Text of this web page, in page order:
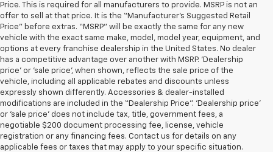
Price. This is required for all manufacturers to provide. MSRP is not an
offer to sell at that price. It is the “Manufacturer’s Suggested Retail
Price” before extras. “MSRP” will be exactly the same for any new
vehicle with the exact same make, model, model year, equipment, and
options at every franchise dealership in the United States. No dealer
has a competitive advantage over another with MSRP. ‘Dealership
price’ or ‘sale price’, when shown, reflects the sale price of the
vehicle, including all applicable rebates and discounts unless
expressly shown differently. Accessories & dealer-installed
modifications are included in the “Dealership Price”. ‘Dealership price’
or ‘sale price’ does not include tax, title, government fees, a
negotiable $200 document processing fee, license, vehicle
registration or any financing fees. Contact us for details on any
applicable fees or taxes that may apply to your specific situation.